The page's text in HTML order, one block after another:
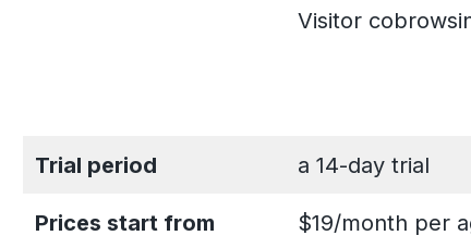
Visitor
Trial period a 14-day trial
Prices start from $19/month per